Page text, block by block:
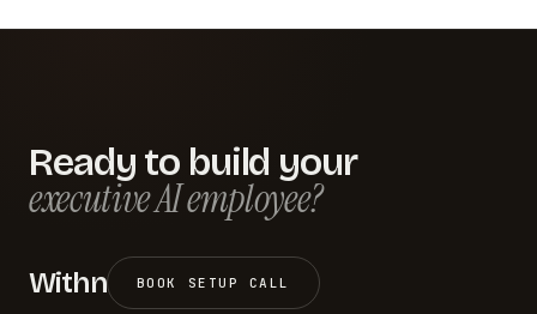
Ready to build your
executive AI employee?
Withn BOOK SETUP CALL